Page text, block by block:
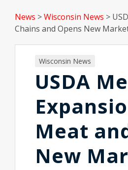
News >Wisconsin News >
Chains and Opens New
Wisconsin News
USDA
Meat
New